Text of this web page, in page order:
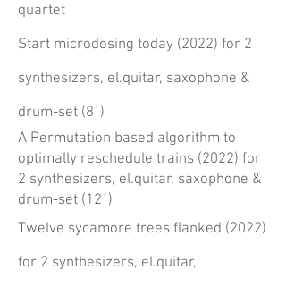
quartet
Start microdosing today (2022) for 2
synthesizers, el.quitar, saxophone &
drum-set (8´)
A Permutation based algorithm to
optimally reschedule trains (2022) for
2 synthesizers, el.quitar, saxophone &
drum-set (12´)
Twelve sycamore trees flanked (2022)
for 2 synthesizers, el.quitar,